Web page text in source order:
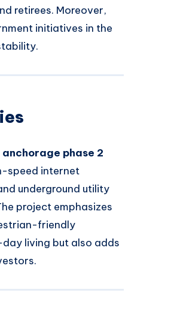
retirees. Moreover,
initiatives in the
phase 2
speed internet
underground utility
project emphasizes
friendly
living but also adds